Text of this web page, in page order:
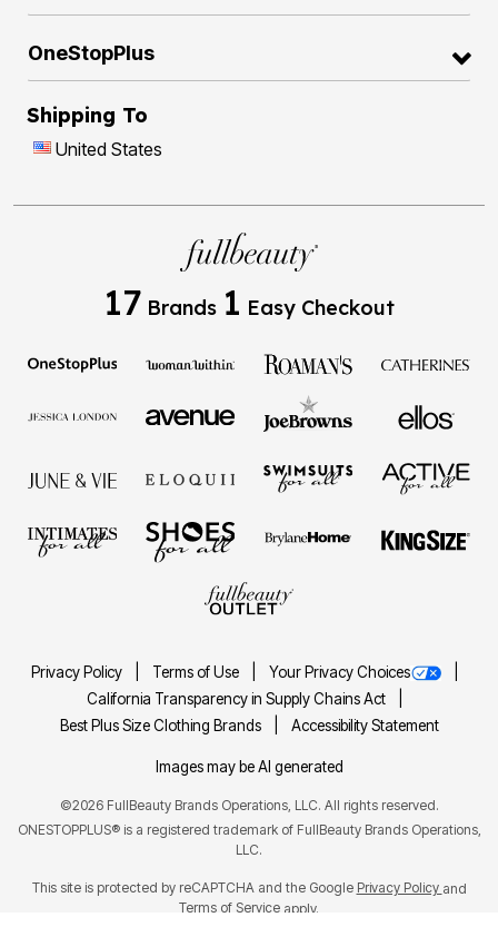
OneStopPlus
Shipping To
United States
17 Brands 1 Easy Checkout
Privacy Policy Terms of Use
Your Privacy Choices
California Transparency in Supply Chains Act
Best Plus Size Clothing Brands
Accessibility Statement
Images may be AI generated
©2026 FullBeauty Brands Operations, LLC. All rights reserved.
ONESTOPPLUS® is a registered trademark of FullBeauty Brands Operations,
LLC.
This site is protected by reCAPTCHA and the Google Privacy Policy and
Terms of Service apply.